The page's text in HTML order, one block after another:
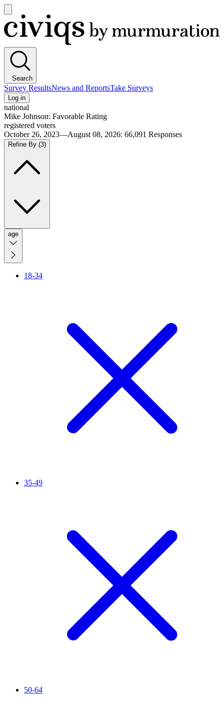
main
menu
Civiqs
Search
Survey ResultsNews and ReportsTake Surveys
Log in
national
Mike Johnson: Favorable Rating
registered voters
October 26, 2023—August 08, 2026: 66,091 Responses
Refine By (3)
age
18-34
35-49
50-64